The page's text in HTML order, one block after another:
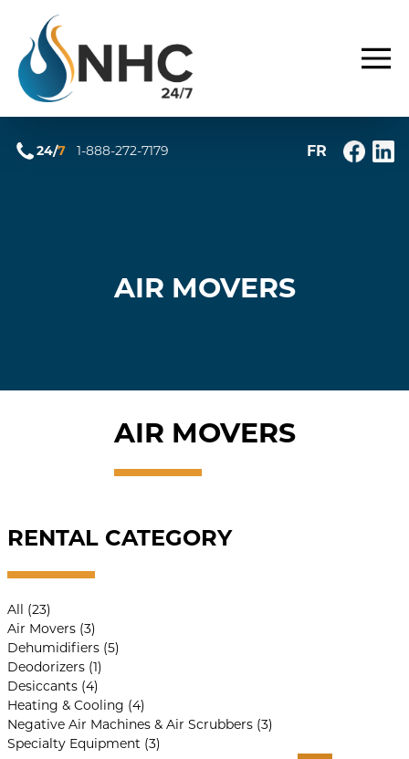
24/7 1-888-272-7179 FR
AIR MOVERS
AIR MOVERS
RENTAL CATEGORY
Specialty Equipment (3)
Negative Air Machines & Air Scrubbers (3)
Heating & Cooling (4)
Desiccants (4)
Deodorizers (1)
Dehumidifiers (5)
Air Movers (3)
All (23)